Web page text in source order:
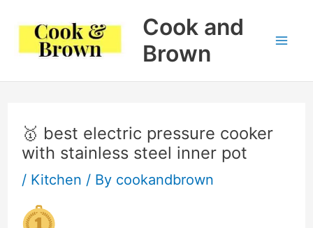
content
Cook and
Brown
🥇 best electric pressure cooker
with stainless steel inner pot
/ Kitchen / By cookandbrown